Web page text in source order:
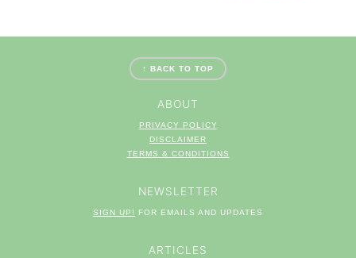
↑ BACK TO TOP
ABOUT
PRIVACY POLICY
DISCLAIMER
TERMS & CONDITIONS
NEWSLETTER
SIGN UP! FOR EMAILS AND UPDATES
ARTICLES